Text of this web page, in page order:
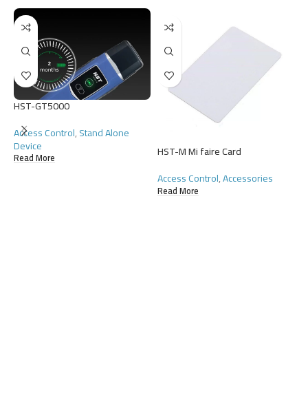
HST-GT5000
Access Control,Stand Alone
Device
Read More
HST-M Mi faire Card
Access Control,Accessories
Read More